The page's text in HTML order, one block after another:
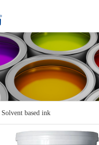
Profile
Water-based Top Printing Ink
based ink
Selector
sheet
Solvent based ink